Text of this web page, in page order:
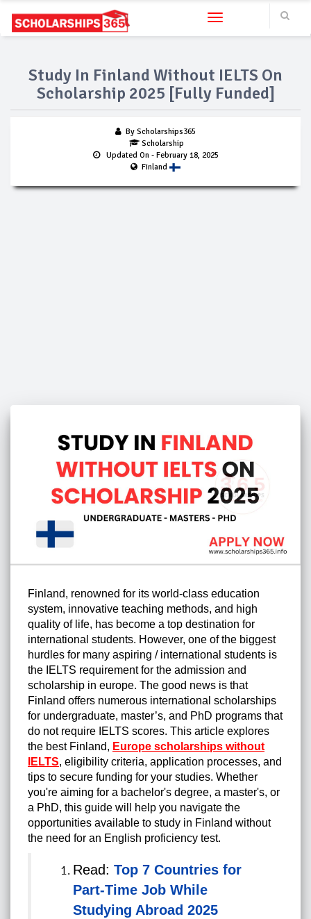
Toggle navigation
Study In Finland Without IELTS On
Scholarship 2025 [Fully Funded]
By Scholarships365
Scholarship
Updated On - February 18, 2025
Finland
Finland, renowned for its world-class education
system, innovative teaching methods, and high
quality of life, has become a top destination for
international students. However, one of the biggest
hurdles for many aspiring / international students is
the IELTS requirement for the admission and
scholarship in europe. The good news is that
Finland offers numerous international scholarships
for undergraduate, master’s, and PhD programs that
do not require IELTS scores. This article explores
the best Finland, Europe scholarships without
IELTS, eligibility criteria, application processes, and
tips to secure funding for your studies. Whether
you're aiming for a bachelor's degree, a master's, or
a PhD, this guide will help you navigate the
opportunities available to study in Finland without
the need for an English proficiency test.
Read: Top 7 Countries for
Part-Time Job While
Studying Abroad 2025